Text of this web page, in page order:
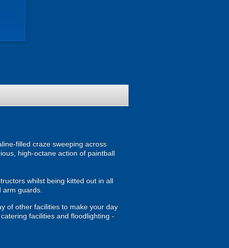
filled craze sweeping across
high-octane action of paintball
whilst being kitted out in all
arm guards.
of other facilities to make your day
facilities and floodlighting -